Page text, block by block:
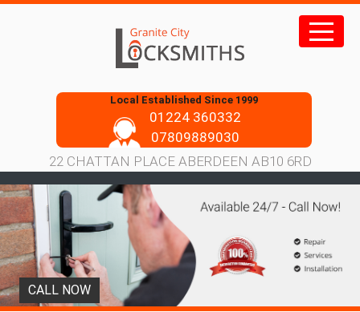
Skip
Local Established Since 1999
01224 360332
07809889030
22 CHATTAN PLACE ABERDEEN AB10 6RD
CALL NOW